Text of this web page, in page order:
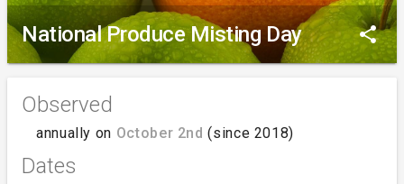
National Produce Misting Day share
Observed
annually on October 2nd (since 2018)
Dates